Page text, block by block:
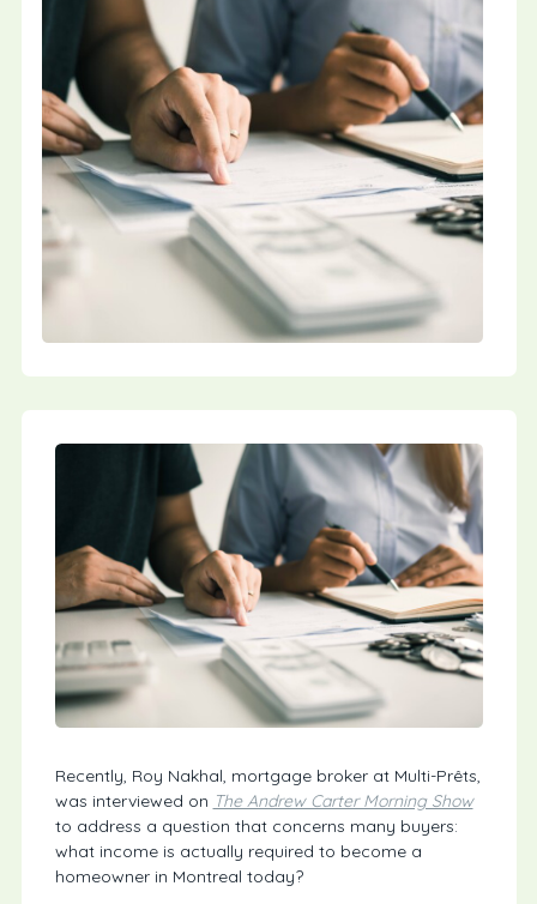
Recently, Roy Nakhal, mortgage broker at Multi-Prêts,
was interviewed on The Andrew Carter Morning Show
to address a question that concerns many buyers:
what income is actually required to become a
homeowner in Montreal today?